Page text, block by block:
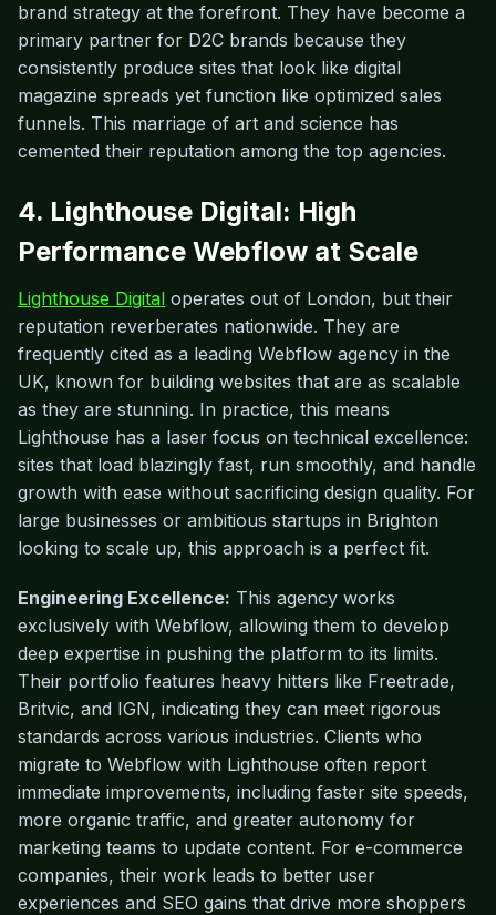
brand strategy at the forefront. They have become a
primary partner for D2C brands because they
consistently produce sites that look like digital
magazine spreads yet function like optimized sales
funnels. This marriage of art and science has
cemented their reputation among the top agencies.
4. Lighthouse Digital: High
Performance Webflow at Scale
Lighthouse Digital operates out of London, but their
reputation reverberates nationwide. They are
frequently cited as a leading Webflow agency in the
UK, known for building websites that are as scalable
as they are stunning. In practice, this means
Lighthouse has a laser focus on technical excellence:
sites that load blazingly fast, run smoothly, and handle
growth with ease without sacrificing design quality. For
large businesses or ambitious startups in Brighton
looking to scale up, this approach is a perfect fit.
Engineering Excellence: This agency works
exclusively with Webflow, allowing them to develop
deep expertise in pushing the platform to its limits.
Their portfolio features heavy hitters like Freetrade,
Britvic, and IGN, indicating they can meet rigorous
standards across various industries. Clients who
migrate to Webflow with Lighthouse often report
immediate improvements, including faster site speeds,
more organic traffic, and greater autonomy for
marketing teams to update content. For e-commerce
companies, their work leads to better user
experiences and SEO gains that drive more shoppers